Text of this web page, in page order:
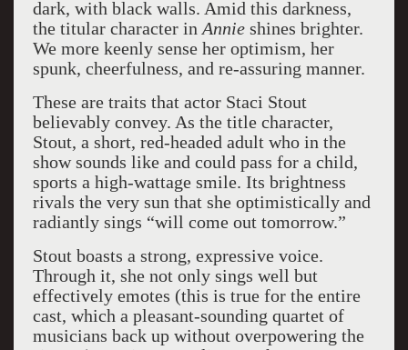
dark, with black walls. Amid this darkness,
the titular character in Annieshines brighter.
We more keenly sense her optimism, her
spunk, cheerfulness, and re-assuring manner.
These are traits that actor Staci Stout
believably convey. As the title character,
Stout, a short, red-headed adult who in the
show sounds like and could pass for a child,
sports a high-wattage smile. Its brightness
rivals the very sun that she optimistically and
radiantly sings “will come out tomorrow.”
Stout boasts a strong, expressive voice.
Through it, she not only sings well but
effectively emotes (this is true for the entire
cast, which a pleasant-sounding quartet of
musicians back up without overpowering the